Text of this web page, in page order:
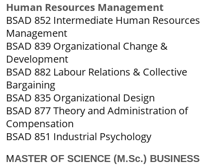
Human Resources Management
BSAD 852 Intermediate Human Resources
Management
BSAD 839 Organizational Change &
Development
BSAD 882 Labour Relations & Collective
Bargaining
BSAD 835 Organizational Design
BSAD 877 Theory and Administration of
Compensation
BSAD 851 Industrial Psychology
MASTER OF SCIENCE (M.Sc.) BUSINESS